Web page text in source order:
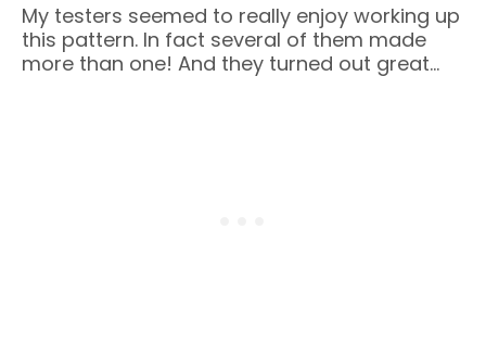
My testers seemed to really enjoy working up
this pattern. In fact several of them made
more than one! And they turned out great…